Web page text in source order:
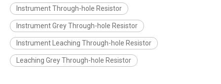
Instrument Through-hole Resistor
Instrument Grey Through-hole Resistor
Instrument Leaching Through-hole Resistor
Leaching Grey Through-hole Resistor